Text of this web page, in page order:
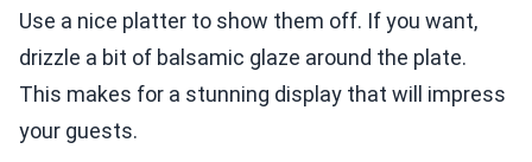
Use a nice platter to show them off. If you want,
drizzle a bit of balsamic glaze around the plate.
This makes for a stunning display that will impress
your guests.